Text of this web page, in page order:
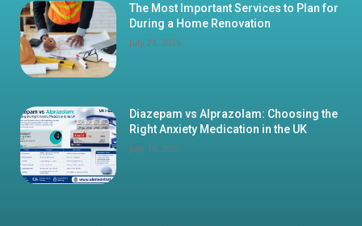
The Most Important Services to Plan for
During a Home Renovation
July 23, 2026
Diazepam vs Alprazolam: Choosing the
Right Anxiety Medication in the UK
July 16, 2026